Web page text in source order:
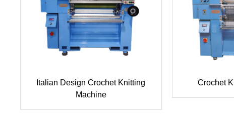
Italian Design Crochet Knitting
Machine
Crochet